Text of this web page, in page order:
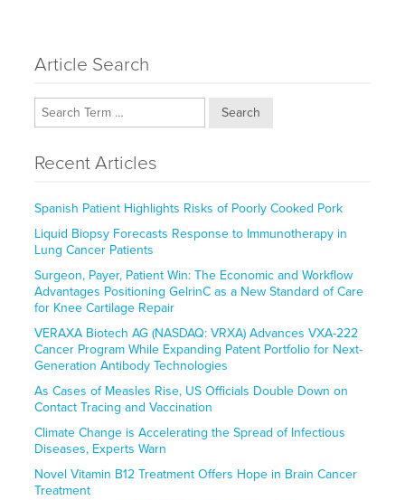
Article Search
Search
Recent Articles
Spanish Patient Highlights Risks of Poorly Cooked Pork
Liquid Biopsy Forecasts Response to Immunotherapy in
Lung Cancer Patients
Surgeon, Payer, Patient Win: The Economic and Workflow
Advantages Positioning GelrinC as a New Standard of Care
for Knee Cartilage Repair
VERAXA Biotech AG (NASDAQ: VRXA) Advances VXA-222
Cancer Program While Expanding Patent Portfolio for Next-
Generation Antibody Technologies
As Cases of Measles Rise, US Officials Double Down on
Contact Tracing and Vaccination
Climate Change is Accelerating the Spread of Infectious
Diseases, Experts Warn
Novel Vitamin B12 Treatment Offers Hope in Brain Cancer
Treatment